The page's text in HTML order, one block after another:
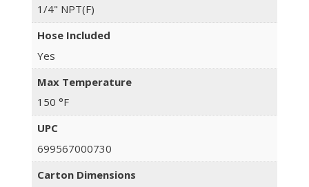
1/4" NPT(F)
Hose Included
Yes
Max Temperature
150 °F
UPC
699567000730
Carton Dimensions